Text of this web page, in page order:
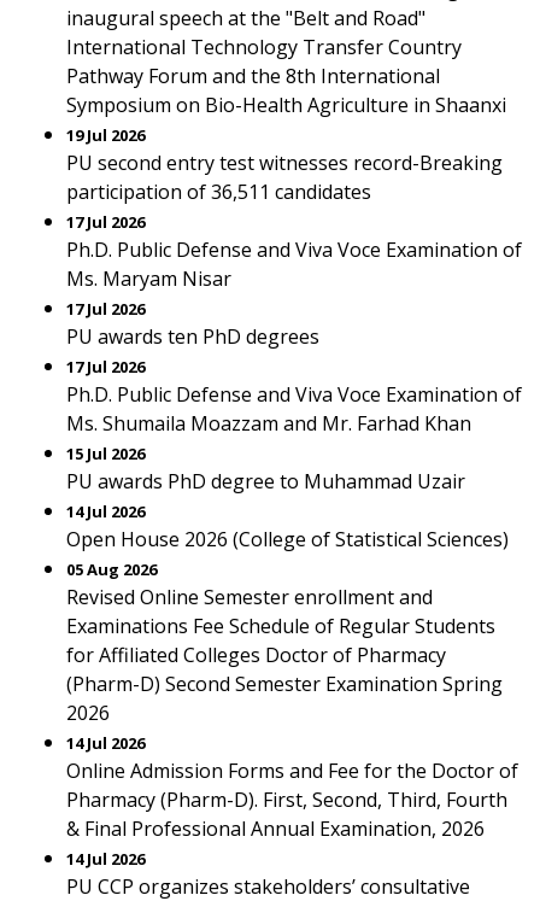
inaugural speech at the "Belt and Road"
International Technology Transfer Country
Pathway Forum and the 8th International
Symposium on Bio-Health Agriculture in Shaanxi
19 Jul 2026
PU second entry test witnesses record-Breaking
participation of 36,511 candidates
17 Jul 2026
Ph.D. Public Defense and Viva Voce Examination of
Ms. Maryam Nisar
17 Jul 2026
PU awards ten PhD degrees
17 Jul 2026
Ph.D. Public Defense and Viva Voce Examination of
Ms. Shumaila Moazzam and Mr. Farhad Khan
15 Jul 2026
PU awards PhD degree to Muhammad Uzair
14 Jul 2026
Open House 2026 (College of Statistical Sciences)
05 Aug 2026
Revised Online Semester enrollment and
Examinations Fee Schedule of Regular Students
for Affiliated Colleges Doctor of Pharmacy
(Pharm-D) Second Semester Examination Spring
2026
14 Jul 2026
Online Admission Forms and Fee for the Doctor of
Pharmacy (Pharm-D). First, Second, Third, Fourth
& Final Professional Annual Examination, 2026
14 Jul 2026
PU CCP organizes stakeholders’ consultative